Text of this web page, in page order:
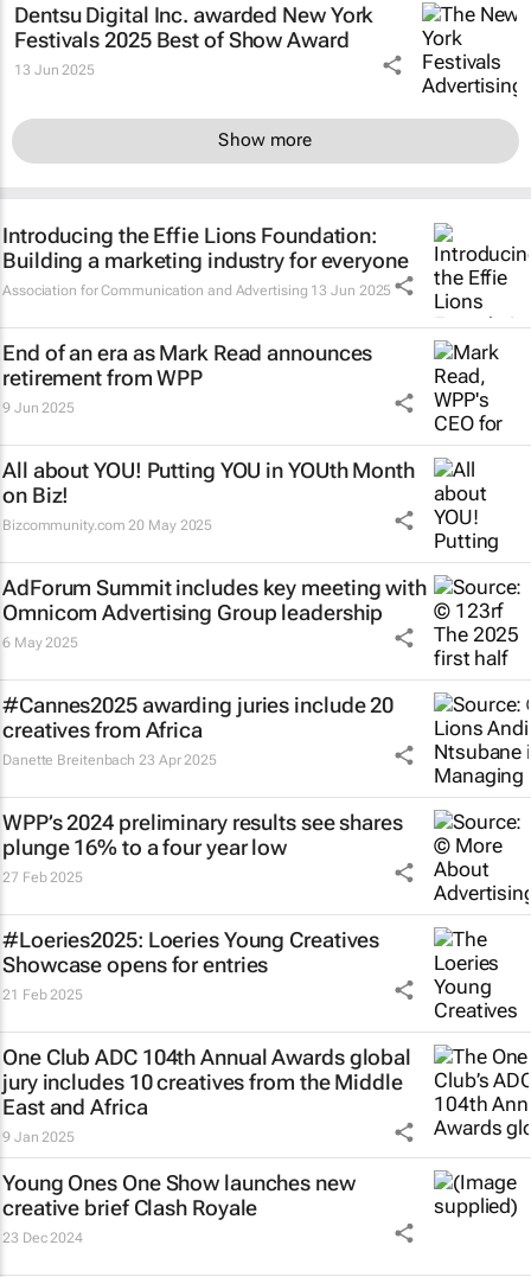
Dentsu Digital Inc. awarded New York
Festivals 2025 Best of Show Award
13 Jun 2025
Show more
Introducing the Effie Lions Foundation:
Building a marketing industry for everyone
Association for Communication and Advertising 13 Jun 2025
End of an era as Mark Read announces
retirement from WPP
9 Jun 2025
All about YOU! Putting YOU in YOUth Month
on Biz!
Bizcommunity.com 20 May 2025
AdForum Summit includes key meeting with
Omnicom Advertising Group leadership
6 May 2025
#Cannes2025 awarding juries include 20
creatives from Africa
Danette Breitenbach 23 Apr 2025
WPP’s 2024 preliminary results see shares
plunge 16% to a four year low
27 Feb 2025
#Loeries2025: Loeries Young Creatives
Showcase opens for entries
21 Feb 2025
One Club ADC 104th Annual Awards global
jury includes 10 creatives from the Middle
East and Africa
9 Jan 2025
Young Ones One Show launches new
creative briefClash Royale
23 Dec 2024